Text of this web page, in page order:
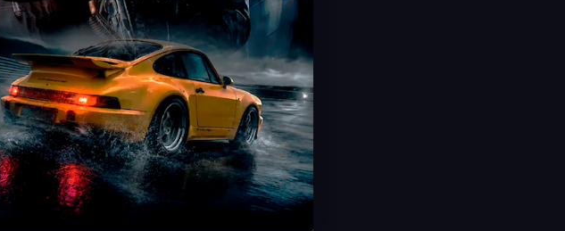
they spawn. This is
make sure to have
opponent footsteps,
with confidence. By
powerful Double
around the map.
Lastly, the
to be a useful tool